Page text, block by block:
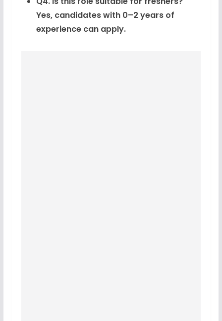
Yes, candidates with 0–2 years of
experience can apply.